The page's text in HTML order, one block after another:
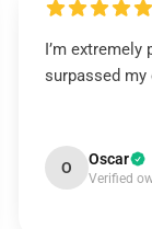
I’m
surpassed my
O Oscar
Verified